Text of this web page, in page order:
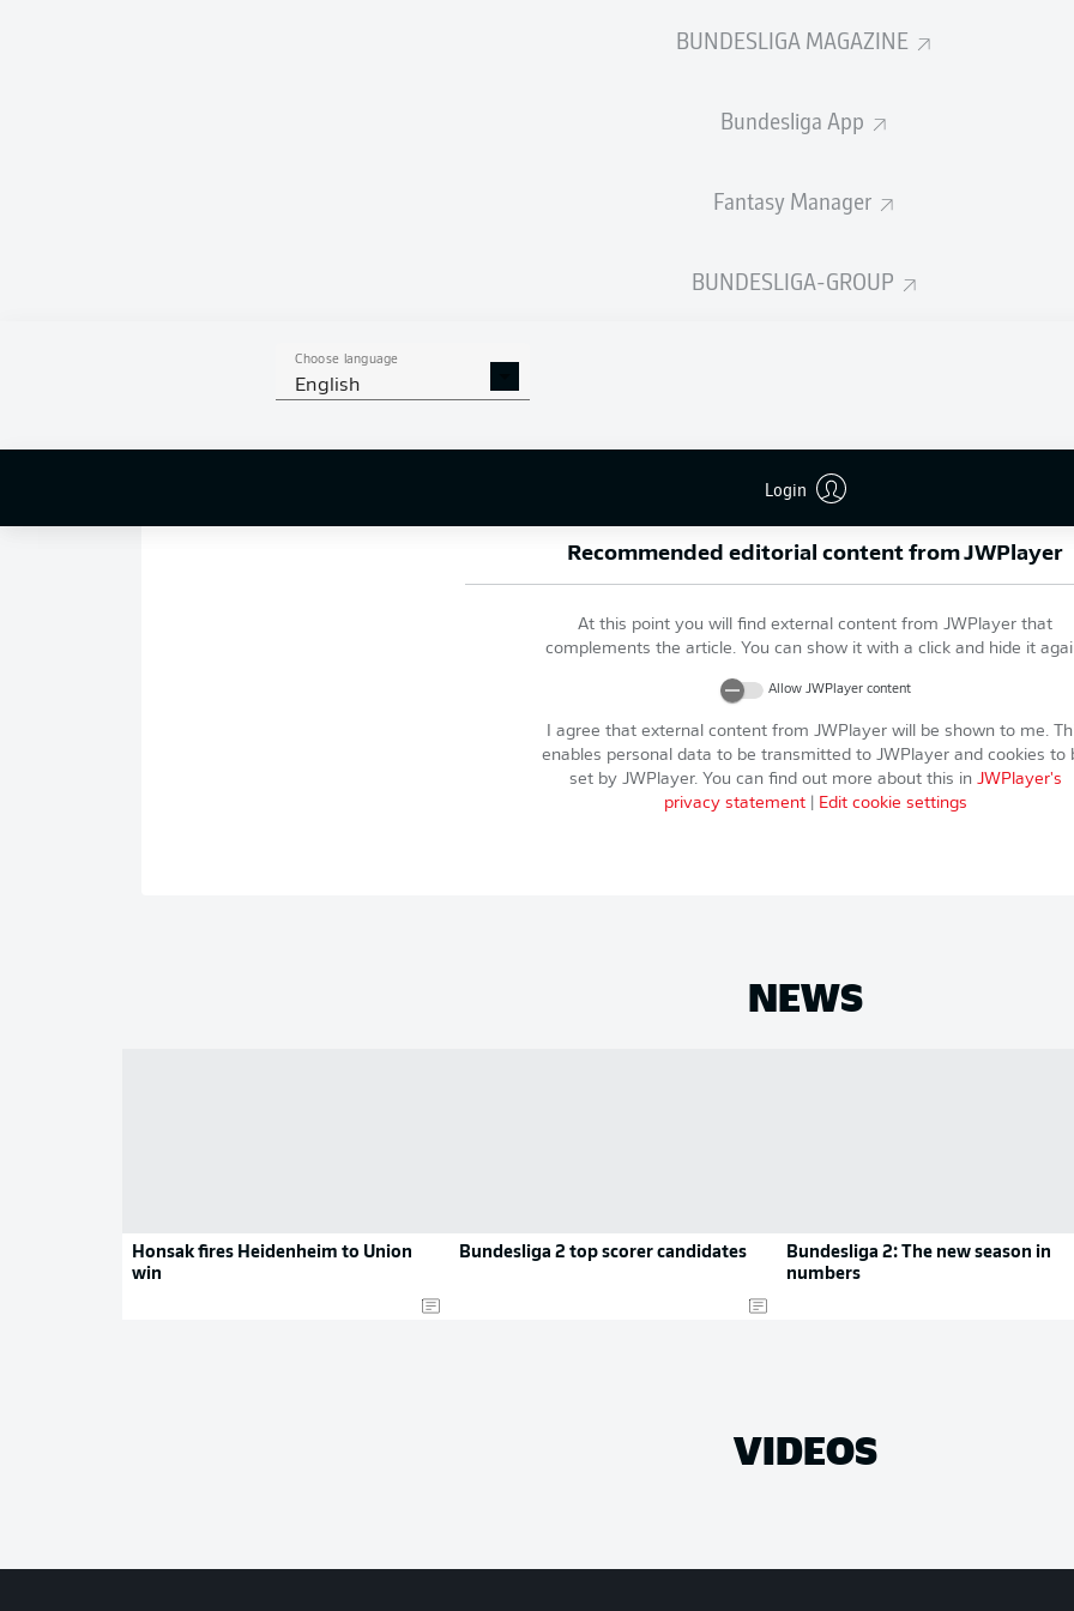
BUNDESLIGA MAGAZINE
Bundesliga App
Fantasy Manager
BUNDESLIGA-GROUP
Choose language
English
Login
Sprints
Speed (km/h)
Recommended editorial content fromJWPlayer
At this point you will find external content from JWPlayer that
complements the article. You can show it with a click and hide it
Allow JWPlayercontent
I agree that external content from JWPlayerwill be shown to me.
enables personal data to be transmitted to JWPlayerand cookies to
set by JWPlayer. You can find out more about this in JWPlayer's
privacy statement| Edit cookie settings
NEWS
Honsak fires Heidenheim to Union
win
Bundesliga 2 top scorer candidates
Bundesliga 2: The new season in
numbers
VIDEOS